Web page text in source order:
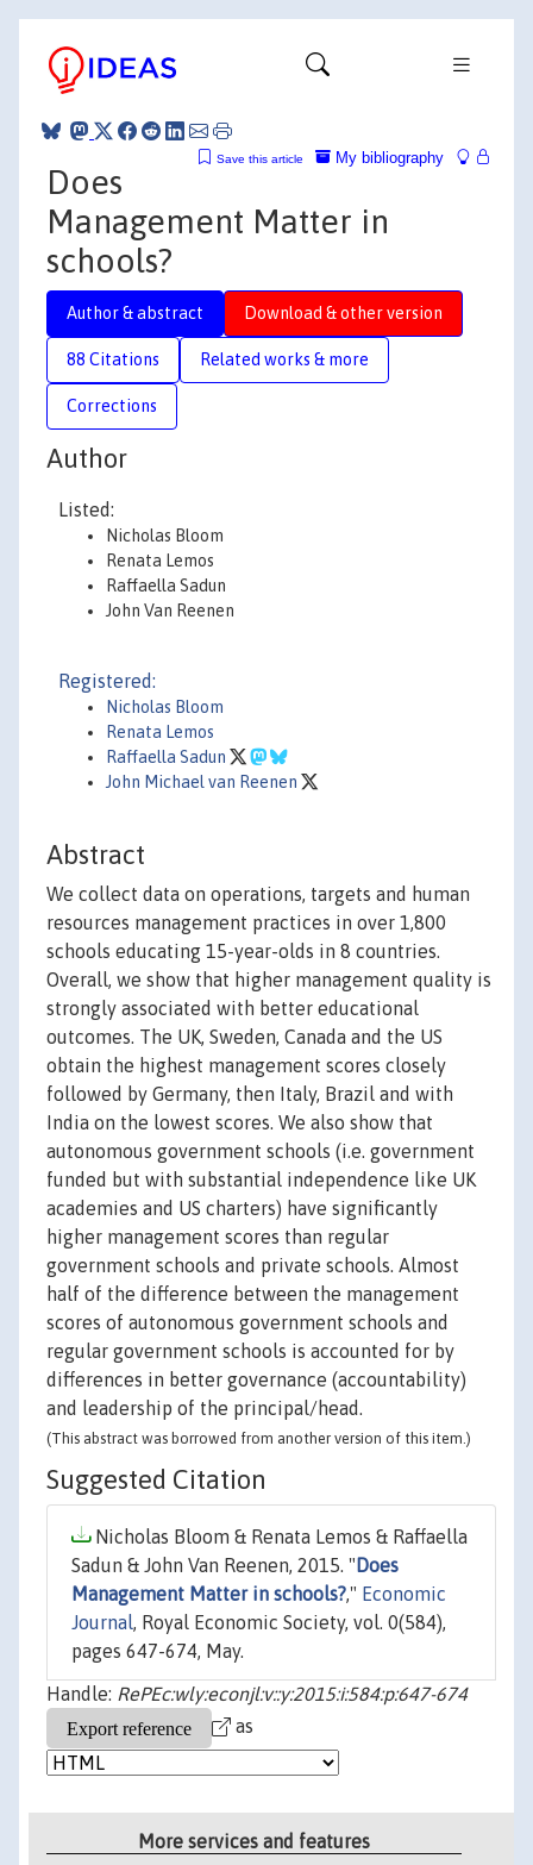
My bibliography
Save this article
Does
Management Matter in
schools?
Author & abstract Download & other version
88 Citations Related works & more
Corrections
Author
Listed:
Nicholas Bloom
Renata Lemos
Raffaella Sadun
John Van Reenen
Registered:
Nicholas Bloom
Renata Lemos
Raffaella Sadun
John Michael van Reenen
Abstract
We collect data on operations, targets and human
resources management practices in over 1,800
schools educating 15-year-olds in 8 countries.
Overall, we show that higher management quality is
strongly associated with better educational
outcomes. The UK, Sweden, Canada and the US
obtain the highest management scores closely
followed by Germany, then Italy, Brazil and with
India on the lowest scores. We also show that
autonomous government schools (i.e. government
funded but with substantial independence like UK
academies and US charters) have significantly
higher management scores than regular
government schools and private schools. Almost
half of the difference between the management
scores of autonomous government schools and
regular government schools is accounted for by
differences in better governance (accountability)
and leadership of the principal/head.
(This abstract was borrowed from another version of this item.)
Suggested Citation
Nicholas Bloom & Renata Lemos & Raffaella
Sadun & John Van Reenen, 2015. " Does
Management Matter in schools?," Economic
Journal, Royal Economic Society, vol. 0(584),
pages 647-674, May.
Handle: RePEc:wly:econjl:v::y:2015:i:584:p:647-674
as
More services and features